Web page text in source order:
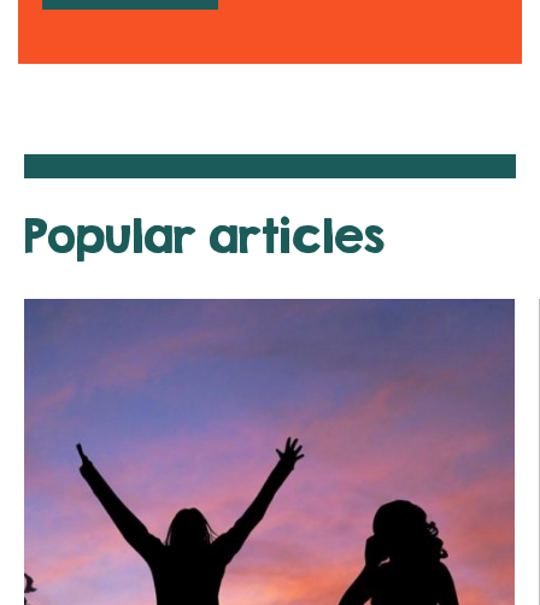
Popular articles